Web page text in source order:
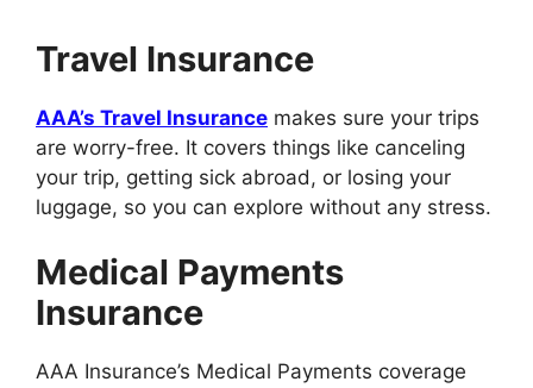
Travel Insurance
AAA’s Travel Insurance makes sure your trips
are worry-free. It covers things like canceling
your trip, getting sick abroad, or losing your
luggage, so you can explore without any stress.
Medical Payments
Insurance
AAA Insurance’s Medical Payments coverage